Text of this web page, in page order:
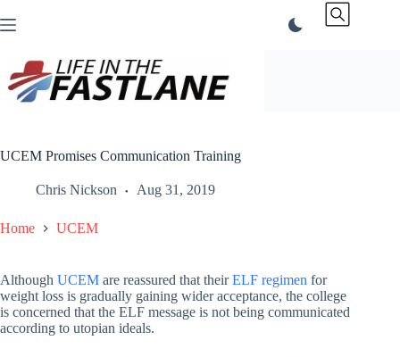
to
UCEM Promises Communication Training
Chris Nickson Aug 31, 2019
Home UCEM
Although UCEM are reassured that theirELF regimen for
weight loss is gradually gaining wider acceptance, the college
is concerned that the ELF message is not being communicated
according to utopian ideals.